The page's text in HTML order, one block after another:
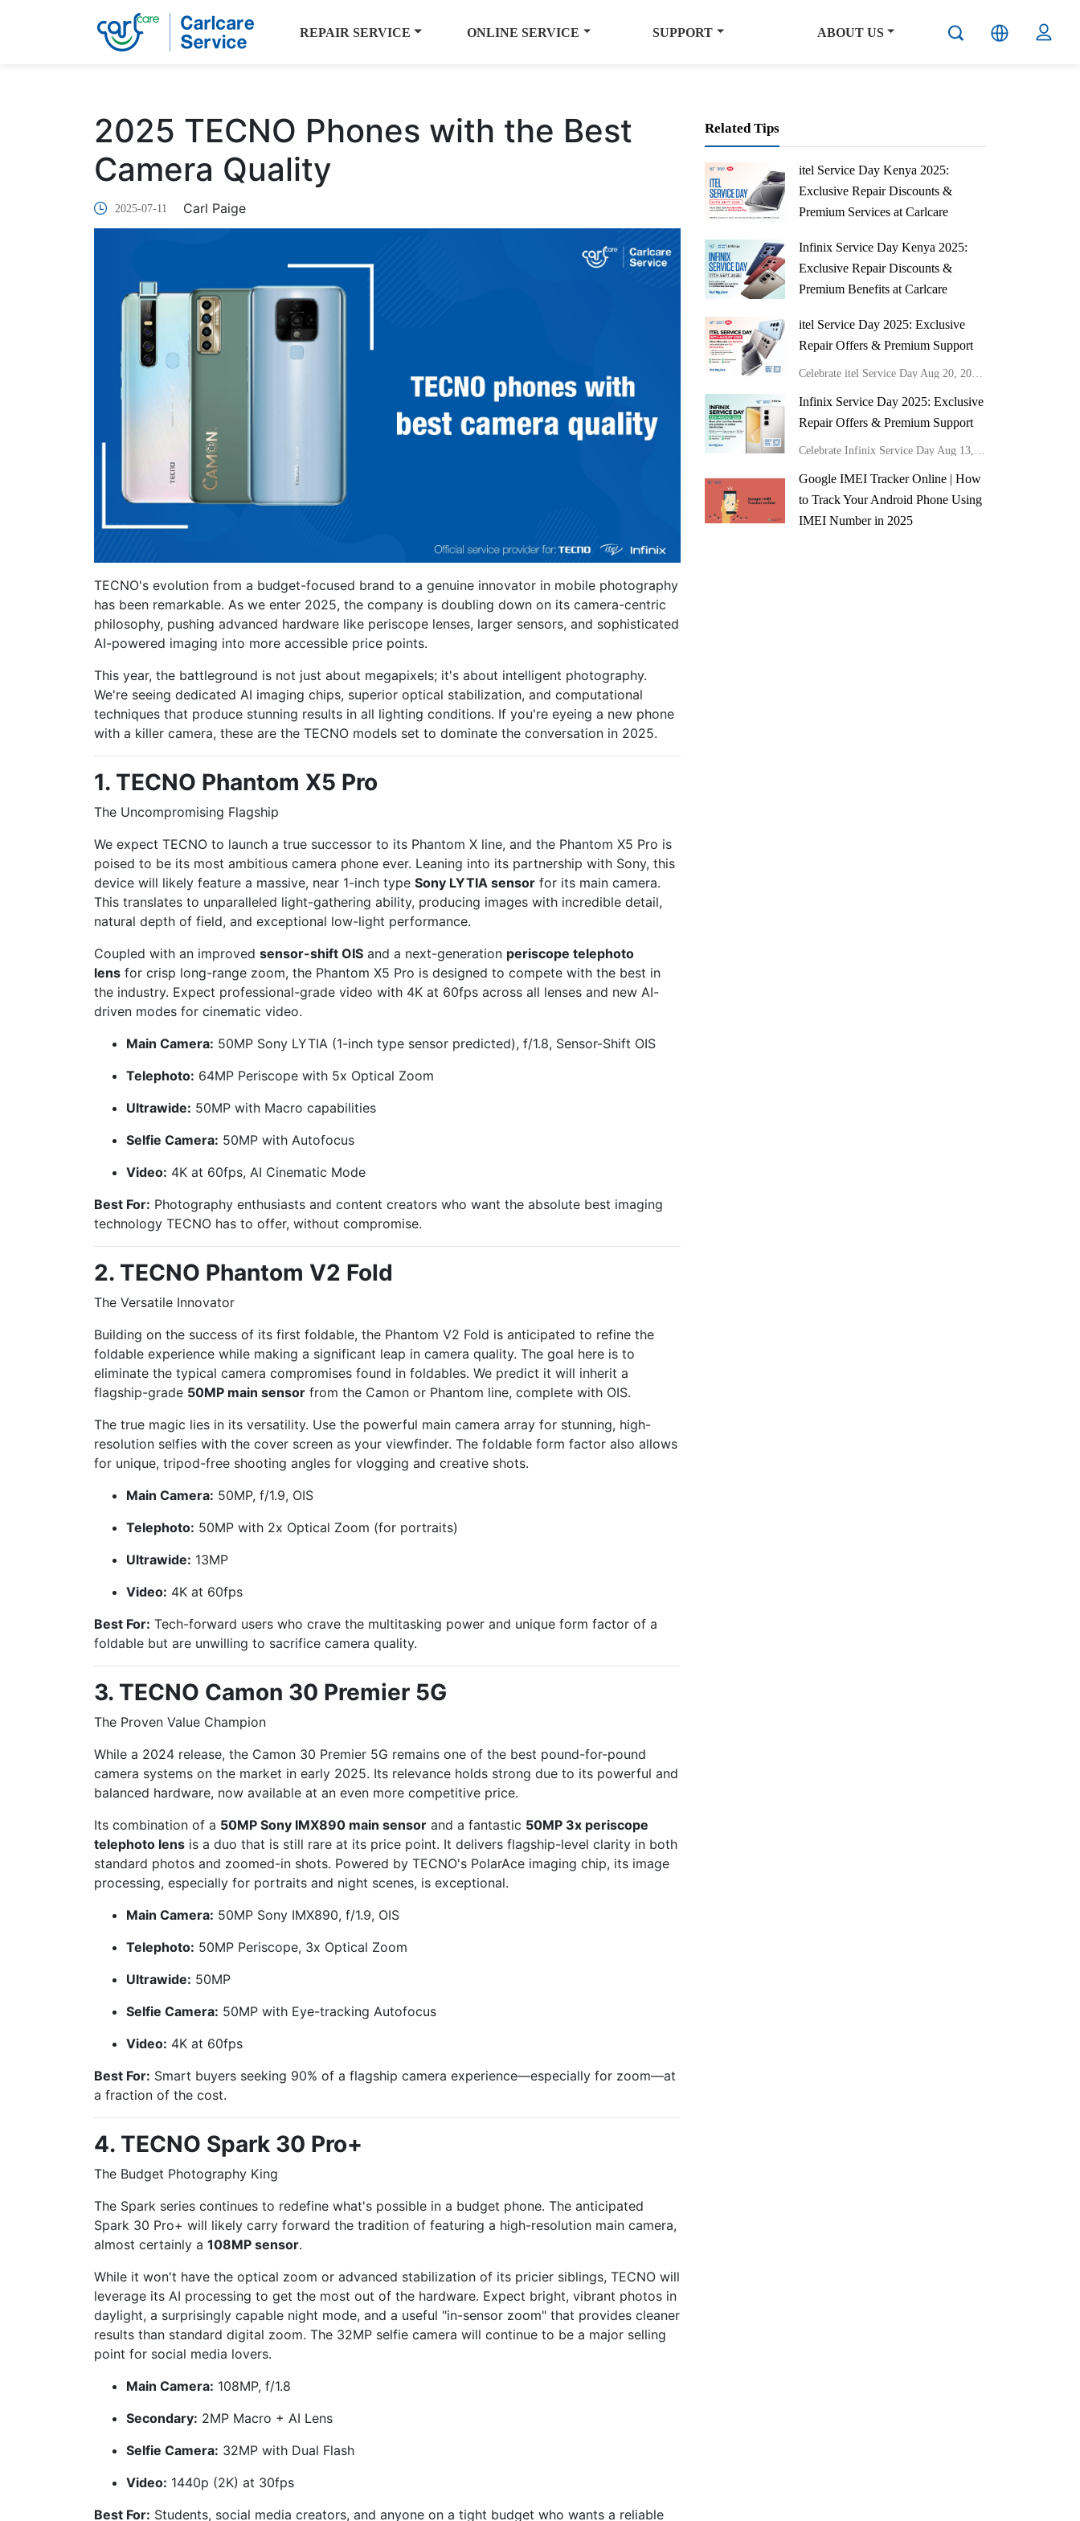
REPAIR SERVICE ONLINE SERVICE SUPPORT ABOUT US
2025 TECNO Phones with the Best
Camera Quality
2025-07-11 Carl Paige
TECNO's evolution from a budget-focused brand to a genuine innovator in mobile photography
has been remarkable. As we enter 2025, the company is doubling down on its camera-centric
philosophy, pushing advanced hardware like periscope lenses, larger sensors, and sophisticated
AI-powered imaging into more accessible price points.
This year, the battleground is not just about megapixels; it's about intelligent photography.
We're seeing dedicated AI imaging chips, superior optical stabilization, and computational
techniques that produce stunning results in all lighting conditions. If you're eyeing a new phone
with a killer camera, these are the TECNO models set to dominate the conversation in 2025.
1. TECNO Phantom X5 Pro
The Uncompromising Flagship
We expect TECNO to launch a true successor to its Phantom X line, and the Phantom X5 Pro is
poised to be its most ambitious camera phone ever. Leaning into its partnership with Sony, this
device will likely feature a massive, near 1-inch type Sony LYTIA sensor for its main camera.
This translates to unparalleled light-gathering ability, producing images with incredible detail,
natural depth of field, and exceptional low-light performance.
Coupled with an improved sensor-shift OIS and a next-generation periscope telephoto
lens for crisp long-range zoom, the Phantom X5 Pro is designed to compete with the best in
the industry. Expect professional-grade video with 4K at 60fps across all lenses and new AI-
driven modes for cinematic video.
Main Camera: 50MP Sony LYTIA (1-inch type sensor predicted), f/1.8, Sensor-Shift OIS
Telephoto: 64MP Periscope with 5x Optical Zoom
Ultrawide: 50MP with Macro capabilities
Selfie Camera: 50MP with Autofocus
Video: 4K at 60fps, AI Cinematic Mode
Best For: Photography enthusiasts and content creators who want the absolute best imaging
technology TECNO has to offer, without compromise.
2. TECNO Phantom V2 Fold
The Versatile Innovator
Building on the success of its first foldable, the Phantom V2 Fold is anticipated to refine the
foldable experience while making a significant leap in camera quality. The goal here is to
eliminate the typical camera compromises found in foldables. We predict it will inherit a
flagship-grade 50MP main sensor from the Camon or Phantom line, complete with OIS.
The true magic lies in its versatility. Use the powerful main camera array for stunning, high-
resolution selfies with the cover screen as your viewfinder. The foldable form factor also allows
for unique, tripod-free shooting angles for vlogging and creative shots.
Main Camera: 50MP, f/1.9, OIS
Telephoto: 50MP with 2x Optical Zoom (for portraits)
Ultrawide: 13MP
Video: 4K at 60fps
Best For: Tech-forward users who crave the multitasking power and unique form factor of a
foldable but are unwilling to sacrifice camera quality.
3. TECNO Camon 30 Premier 5G
The Proven Value Champion
While a 2024 release, the Camon 30 Premier 5G remains one of the best pound-for-pound
camera systems on the market in early 2025. Its relevance holds strong due to its powerful and
balanced hardware, now available at an even more competitive price.
Its combination of a 50MP Sony IMX890 main sensor and a fantastic 50MP 3x periscope
telephoto lens is a duo that is still rare at its price point. It delivers flagship-level clarity in both
standard photos and zoomed-in shots. Powered by TECNO's PolarAce imaging chip, its image
processing, especially for portraits and night scenes, is exceptional.
Main Camera: 50MP Sony IMX890, f/1.9, OIS
Telephoto: 50MP Periscope, 3x Optical Zoom
Ultrawide: 50MP
Selfie Camera: 50MP with Eye-tracking Autofocus
Video: 4K at 60fps
Best For: Smart buyers seeking 90% of a flagship camera experience—especially for zoom—at
a fraction of the cost.
4. TECNO Spark 30 Pro+
The Budget Photography King
The Spark series continues to redefine what's possible in a budget phone. The anticipated
Spark 30 Pro+ will likely carry forward the tradition of featuring a high-resolution main camera,
almost certainly a 108MP sensor.
While it won't have the optical zoom or advanced stabilization of its pricier siblings, TECNO will
leverage its AI processing to get the most out of the hardware. Expect bright, vibrant photos in
daylight, a surprisingly capable night mode, and a useful "in-sensor zoom" that provides cleaner
results than standard digital zoom. The 32MP selfie camera will continue to be a major selling
point for social media lovers.
Main Camera: 108MP, f/1.8
Secondary: 2MP Macro + AI Lens
Selfie Camera: 32MP with Dual Flash
Video: 1440p (2K) at 30fps
Best For: Students, social media creators, and anyone on a tight budget who wants a reliable
Related Tips
itel Service Day Kenya 2025:
Exclusive Repair Discounts &
Premium Services at Carlcare
Infinix Service Day Kenya 2025:
Exclusive Repair Discounts &
Premium Benefits at Carlcare
itel Service Day 2025: Exclusive
Repair Offers & Premium Support
Celebrate itel Service Day Aug 20, 2025! Get 50% off mainboard repairs, free cleaning, software updates & 20% off all repairs at Carlcare Kenya.
Infinix Service Day 2025: Exclusive
Repair Offers & Premium Support
Celebrate Infinix Service Day Aug 13, 2025! Get 50% off mainboard repairs, free cleaning, software updates & 20% off all repairs at Carlcare Kenya.
Google IMEI Tracker Online | How
to Track Your Android Phone Using
IMEI Number in 2025